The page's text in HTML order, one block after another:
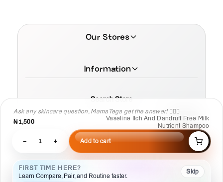
Ask any skincare question, MamaTega get the answer! 👩🏾‍⚕️
₦1,500
Vaseline Itch And Dandruff Free Milk
Nutrient Shampoo
− 1 + Add to cart
FIRST TIME HERE?
Learn Compare, Pair, and Routine faster.
Skip
Our Stores
Information
Search Store